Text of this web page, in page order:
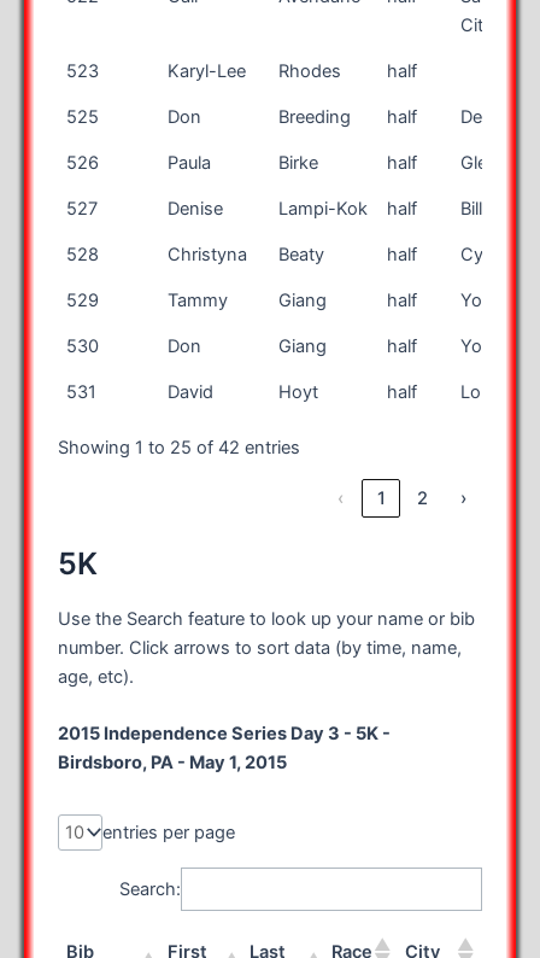
City
523 Karyl-Lee Rhodes half
525 Don Breeding half Des
526 Paula Birke half Glen
527 Denise Lampi-Kok half Billings
528 Christyna Beaty half Cypress
529 Tammy Giang half Yorba
530 Don Giang half Yorba
531 David Hoyt half Long
Showing 1 to 25 of 42 entries
‹ 1 2 ›
5K
Use the Search feature to look up your name or bib
number. Click arrows to sort data (by time, name,
age, etc).
2015 Independence Series Day 3 - 5K -
Birdsboro, PA - May 1, 2015
entries per page
Search:
Bib First Last Race City